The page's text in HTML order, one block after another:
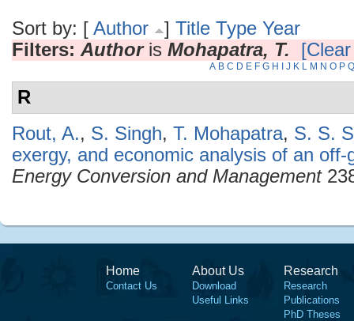
Sort by: [ Author ] Title Type Year
Filters: Authoris Mohapatra, T.
A B C D E F G H J K L M N O P Q
R
Rout, A., S. Singh, T. Mohapatra, S. S.
exergy, and economic analysis of an
Energy Conversion and Management
Home
Contact Us
About Us
Download
Useful Links
Research
Research
Publications
PhD Theses